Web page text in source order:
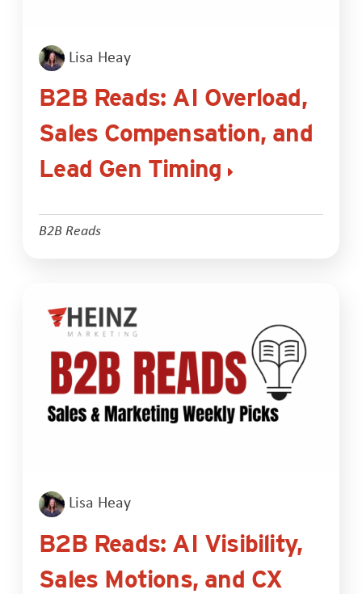
Lisa Heay
B2B Reads: AI Overload,
Sales Compensation, and
Lead Gen Timing
B2B Reads
Lisa Heay
B2B Reads: AI Visibility,
Sales Motions, and CX